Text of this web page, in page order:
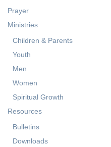
Prayer
Ministries
Children & Parents
Youth
Men
Women
Spiritual Growth
Resources
Bulletins
Downloads